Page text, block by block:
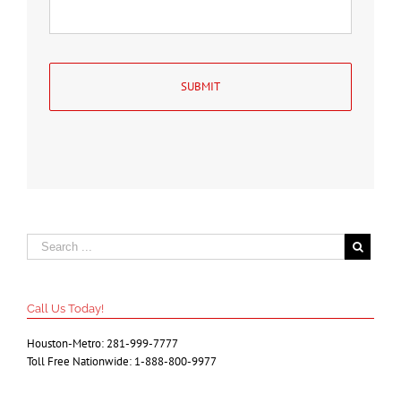
Call Us Today!
Houston-Metro: 281-999-7777
Toll Free Nationwide: 1-888-800-9977